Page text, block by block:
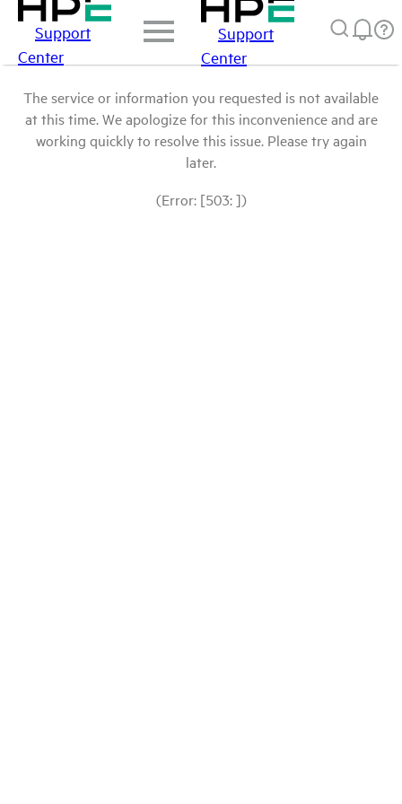
Support
Center
Support
Center
The service or information you requested is not available
at this time. We apologize for this inconvenience and are
working quickly to resolve this issue. Please try again
later.
(Error: [503: ])